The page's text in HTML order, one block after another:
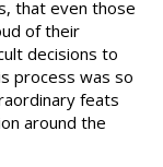
that even those
of their
decisions to
process was so
feats
around the